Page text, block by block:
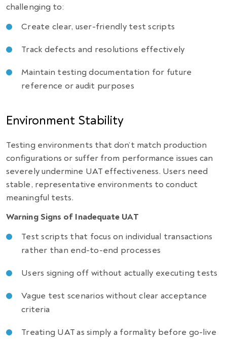
challenging to:
Create clear, user-friendly test scripts
Track defects and resolutions effectively
Maintain testing documentation for future
reference or audit purposes
Environment Stability
Testing environments that don’t match production
configurations or suffer from performance issues can
severely undermine UAT effectiveness. Users need
stable, representative environments to conduct
meaningful tests.
Warning Signs of Inadequate UAT
Test scripts that focus on individual transactions
rather than end-to-end processes
Users signing off without actually executing tests
Vague test scenarios without clear acceptance
criteria
Treating UAT as simply a formality before go-live